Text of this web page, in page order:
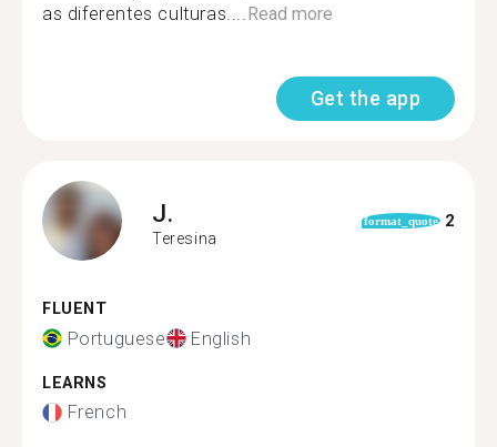
as diferentes culturas....Read more
Get the app
J.
Teresina
format_quote 2
FLUENT
Portuguese English
LEARNS
French